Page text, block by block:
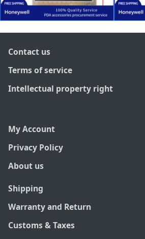
Contact us
Terms of service
Intellectual property right
My Account
Privacy Policy
About us
Shipping
Warranty and Return
Customs & Taxes